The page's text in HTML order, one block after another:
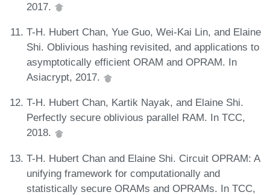
2017.
T-H. Hubert Chan, Yue Guo, Wei-Kai Lin, and Elaine
Shi. Oblivious hashing revisited, and applications to
asymptotically efficient ORAM and OPRAM. In
Asiacrypt, 2017.
T-H. Hubert Chan, Kartik Nayak, and Elaine Shi.
Perfectly secure oblivious parallel RAM. In TCC,
2018.
T-H. Hubert Chan and Elaine Shi. Circuit OPRAM: A
unifying framework for computationally and
statistically secure ORAMs and OPRAMs. In TCC,